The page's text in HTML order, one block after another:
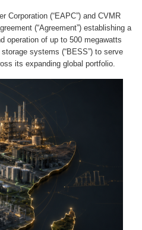
Corporation (“EAPC”) and CVMR
(“Agreement”) establishing a
operation of up to 500 megawatts
systems (“BESS”) to serve
its expanding global portfolio.